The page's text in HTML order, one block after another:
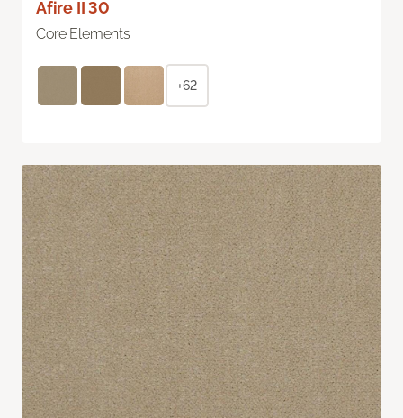
Afire II 30
Core Elements
+62